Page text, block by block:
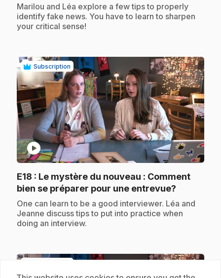
.Marilou and Léa explore a few tips to properly
identify fake news. You have to learn to sharpen
your critical sense!
Subscription
play_circle
E18 : Le mystère du nouveau : Comment
bien se préparer pour une entrevue?
.One can learn to be a good interviewer. Léa and
Jeanne discuss tips to put into practice when
doing an interview.